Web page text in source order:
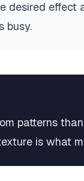
desired effect
busy.
patterns
is what